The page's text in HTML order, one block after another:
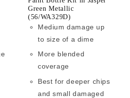
Green Metallic
(56/WA329D)
Medium damage up
to size of a dime
More blended
coverage
Best for deeper chips
and small damaged